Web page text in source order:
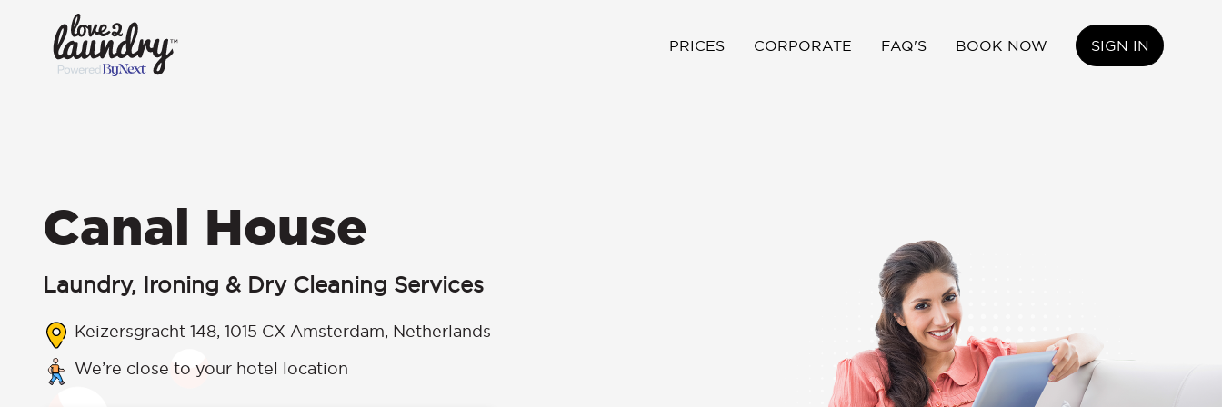
PRICES CORPORATE FAQ'S BOOK NOW SIGN IN
Canal House
Laundry, Ironing & Dry Cleaning Services
Keizersgracht 148, 1015 CX Amsterdam, Netherlands
We’re close to your hotel location